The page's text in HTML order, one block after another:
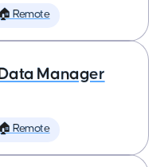
🏠 Remote
Manager
🏠 Remote